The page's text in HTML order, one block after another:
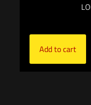
Add to cart